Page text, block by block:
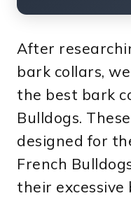
After
bark collars,
the best bark
Bulldogs.
designed for
French
their excessive